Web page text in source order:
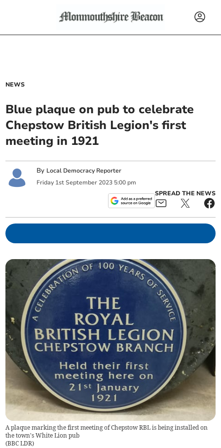
NEWS
Blue plaque on pub to celebrate
Chepstow British Legion's first
meeting in 1921
By Local Democracy Reporter
Friday 1st September 2023 5:00 pm
SPREAD THE NEWS
A plaque marking the first meeting of Chepstow RBL is being installed on
the town's White Lion pub
(BBC LDR)